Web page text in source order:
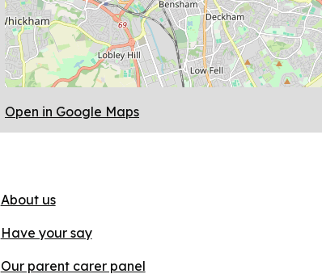
Open in Google Maps
About us
Have your say
Our parent carer panel